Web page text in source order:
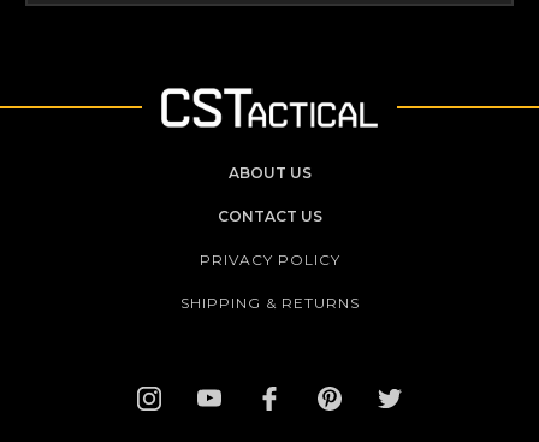
ABOUT US
CONTACT US
PRIVACY POLICY
SHIPPING & RETURNS